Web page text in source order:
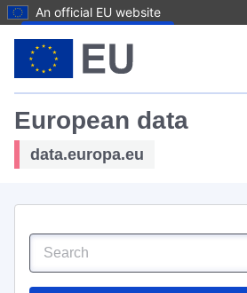
An official EU website
European data
data.europa.eu